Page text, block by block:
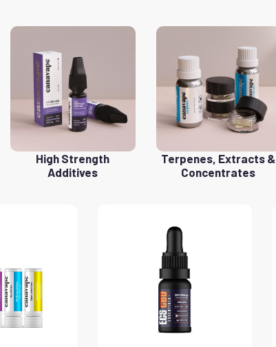
High Strength
Additives
Terpenes, Extracts &
Concentrates